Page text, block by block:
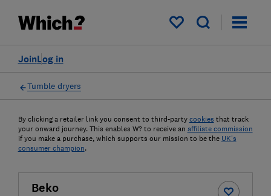
My saved items
Log in
Join
Tumble dryers
By clicking a retailer link you consent to third-party cookies that track
your onward journey. This enables W? to receive an affiliate commission
if you make a purchase, which supports our mission to be the UK's
consumer champion.
Beko